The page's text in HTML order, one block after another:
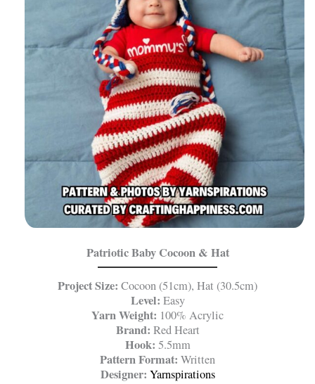
Patriotic Baby Cocoon & Hat
Project Size: Cocoon (51cm), Hat (30.5cm)
Level: Easy
Yarn Weight: 100% Acrylic
Brand: Red Heart
Hook: 5.5mm
Pattern Format: Written
Designer: Yarnspirations